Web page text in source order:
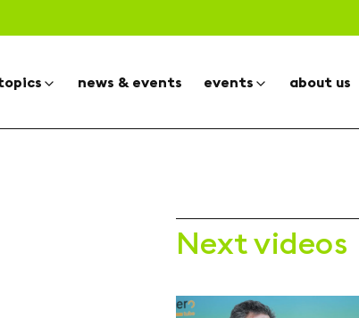
news & events events about us
Next videos